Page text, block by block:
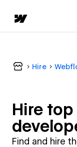
Hire
Hire top
Find and hire